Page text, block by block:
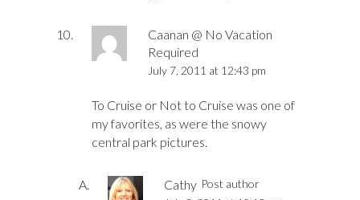
Caanan @ No Vacation
Required
July 7, 2011 at 12:43 pm
To Cruise or Not to Cruise was one of
my favorites, as were the snowy
central park pictures.
Cathy Post author